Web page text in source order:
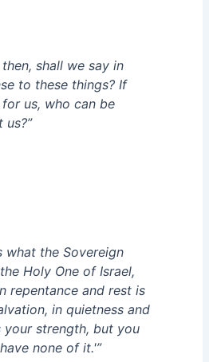
then, shall we say in
to these things? If
us, who can be
us?”
what the Sovereign
Holy One of Israel,
repentance and rest is
in quietness and
your strength, but you
none of it.'”